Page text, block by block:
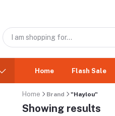
Home Flash Sale
Home Brand "Haylou"
Showing results